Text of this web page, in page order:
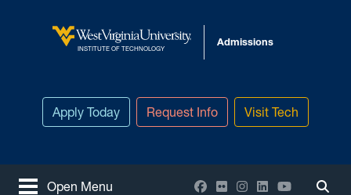
West Virginia University
INSTITUTE OF TECHNOLOGY
Admissions
Apply Today Request Info Visit Tech
Open Menu Facebook
FlickrInstagram
LinkedInYouTube